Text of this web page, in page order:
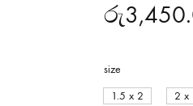
රු
size
1.5 x 2
2 x